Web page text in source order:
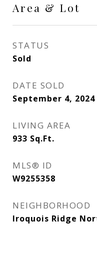
Area & Lot
STATUS
Sold
DATE SOLD
September 4, 2024
LIVING AREA
933 Sq.Ft.
MLS® ID
W9255358
NEIGHBORHOOD
Iroquois Ridge